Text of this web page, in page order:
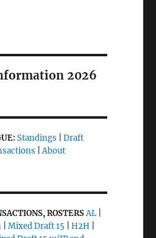
2026
Standings
Draft
|About
ROSTERSAL|
| Mixed Draft 15 H2H